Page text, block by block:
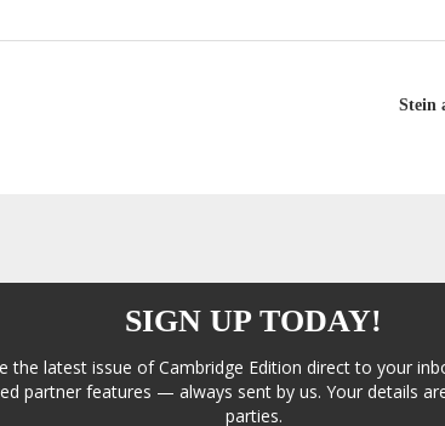
Stein
SIGN UP TODAY!
the latest issue of Cambridge Edition direct to your
partner features — always sent by us. Your details
parties.